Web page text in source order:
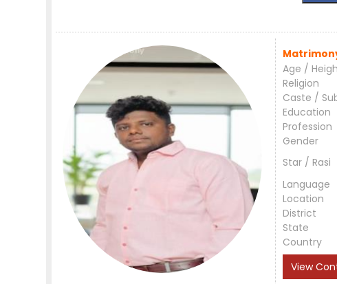
Age /
Religion
Caste /
Education
Profession
Gender
Star / Rasi
Language
Location
District
State
Country
View